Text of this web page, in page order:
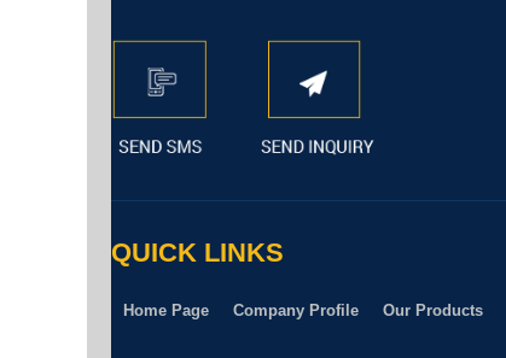
QUICK LINKS
Home Page Company Profile Our Products